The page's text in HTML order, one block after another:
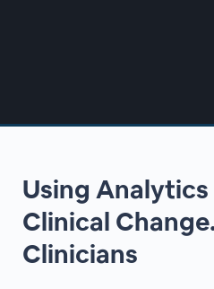
Using
Clinical
Clinicians